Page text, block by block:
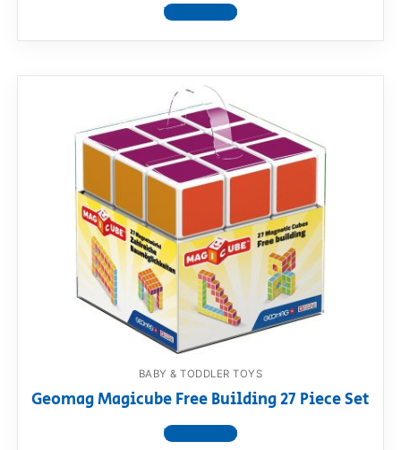
View product
BABY & TODDLER TOYS
Geomag Magicube Free Building 27 Piece Set
View product